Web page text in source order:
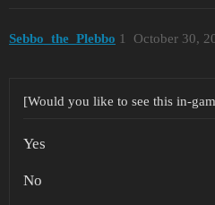
Sebbo_the_Plebbo October 30,
1
[Would you like to see this in-
Yes
No